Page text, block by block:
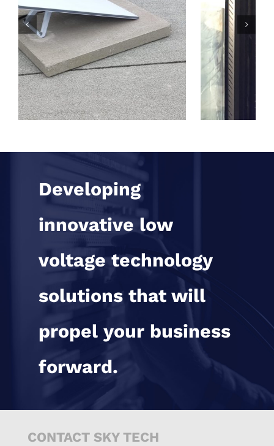
Developing
innovative low
voltage technology
solutions that will
propel your business
forward.
CONTACT SKY TECH